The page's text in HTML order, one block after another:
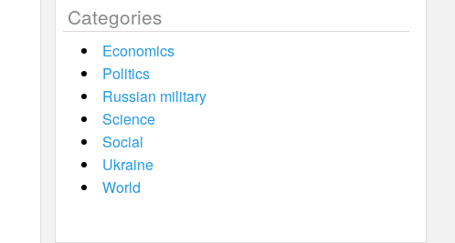
Categories
Economics
Politics
Russian military
Science
Social
Ukraine
World